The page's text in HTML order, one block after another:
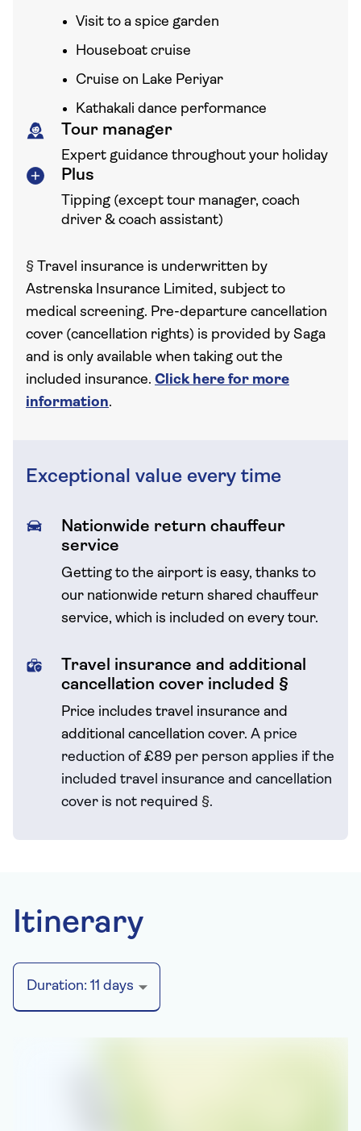
Visit to a spice garden
Houseboat cruise
Cruise on Lake Periyar
Kathakali dance performance
Tour manager
Expert guidance throughout your holiday
Plus
Tipping (except tour manager, coach
driver & coach assistant)
§ Travel insurance is underwritten by
Astrenska Insurance Limited, subject to
medical screening. Pre-departure cancellation
cover (cancellation rights) is provided by Saga
and is only available when taking out the
included insurance. Click here for more
information.
Exceptional value every time
Nationwide return chauffeur
service
Getting to the airport is easy, thanks to
our nationwide return shared chauffeur
service, which is included on every tour.
Travel insurance and additional
cancellation cover included §
Price includes travel insurance and
additional cancellation cover. A price
reduction of £89 per person applies if the
included travel insurance and cancellation
cover is not required §.
Itinerary
Duration: 11 days